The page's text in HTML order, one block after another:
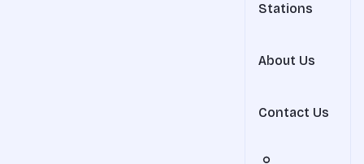
Stations
About Us
Contact Us